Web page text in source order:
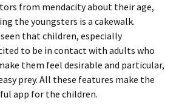
from mendacity about their age,
the youngsters is a cakewalk.
that children, especially
to be in contact with adults who
them feel desirable and particular,
prey. All these features make the
app for the children.